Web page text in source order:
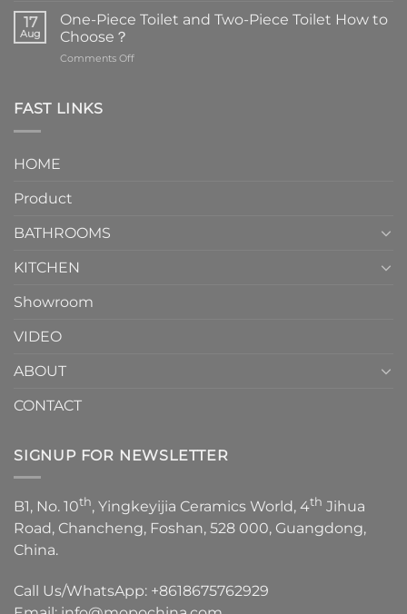
are
element
17
Aug
One-Piece Toilet and Two-Piece Toilet How to
Choose？
Comments Offon
FAST LINKS
HOME
Product
BATHROOMS
KITCHEN
Showroom
VIDEO
ABOUT
CONTACT
SIGNUP FOR NEWSLETTER
B1, No. 10th, Yingkeyijia Ceramics World, 4th Jihua
Road, Chancheng, Foshan, 528 000, Guangdong,
China.
Call Us/WhatsApp: +8618675762929